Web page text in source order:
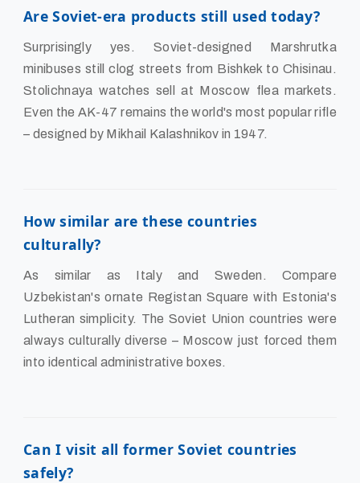
Are Soviet-era products still used today?
Surprisingly yes. Soviet-designed Marshrutka
minibuses still clog streets from Bishkek to Chisinau.
Stolichnaya watches sell at Moscow flea markets.
Even the AK-47 remains the world's most popular rifle
– designed by Mikhail Kalashnikov in 1947.
How similar are these countries
culturally?
As similar as Italy and Sweden. Compare
Uzbekistan's ornate Registan Square with Estonia's
Lutheran simplicity. The Soviet Union countries were
always culturally diverse – Moscow just forced them
into identical administrative boxes.
Can I visit all former Soviet countries
safely?